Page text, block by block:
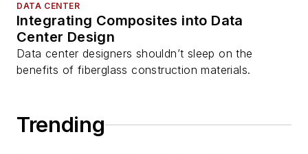
DATA CENTER
Integrating Composites into Data
Center Design
Data center designers shouldn’t sleep on the
benefits of fiberglass construction materials.
Trending